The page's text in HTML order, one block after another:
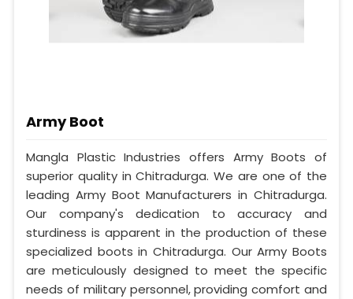
Army Boot
Mangla Plastic Industries offers Army Boots of
superior quality in Chitradurga. We are one of the
leading Army Boot Manufacturers in Chitradurga.
Our company's dedication to accuracy and
sturdiness is apparent in the production of these
specialized boots in Chitradurga. Our Army Boots
are meticulously designed to meet the specific
needs of military personnel, providing comfort and